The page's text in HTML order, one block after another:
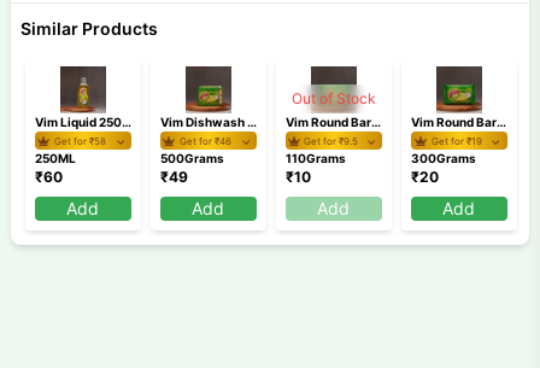
Similar Products
Vim Liquid 250 ml
Get for ₹58
250ML
₹60
Add
Vim Dishwash Bar Lemon Tub 500g
Get for ₹46
500Grams
₹49
Add
Out of Stock
Vim Round Bar 110 gm
Get for ₹9.5
110Grams
₹10
Add
Vim Round Bar 300 gm
Get for ₹19
300Grams
₹20
Add